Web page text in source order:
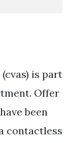
is part
Offer
been
contactless